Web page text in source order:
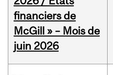
financiers de
McGill » – Mois de
juin 2026